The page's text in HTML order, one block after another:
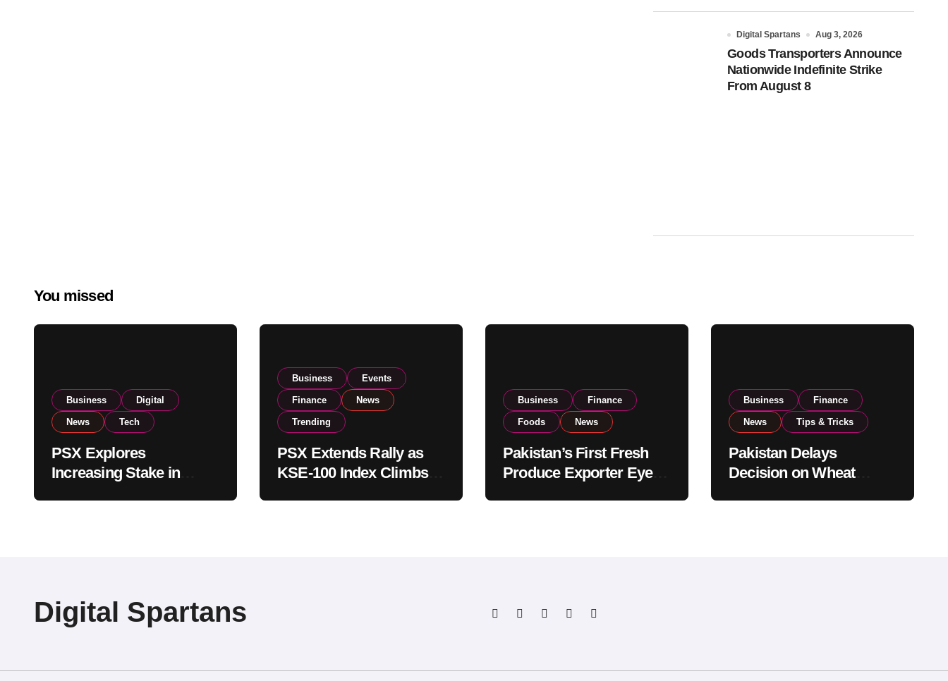
Digital Spartans Aug 3, 2026
Goods Transporters Announce
Nationwide Indefinite Strike
From August 8
You missed
Business Digital
News Tech
PSX Explores
Increasing Stake in
Business Events
Finance News
Trending
PSX Extends Rally as
KSE-100 Index Climbs
Business Finance
Foods News
Pakistan’s First Fresh
Produce Exporter Eyes
Business Finance
News Tips & Tricks
Pakistan Delays
Decision on Wheat
Digital Spartans